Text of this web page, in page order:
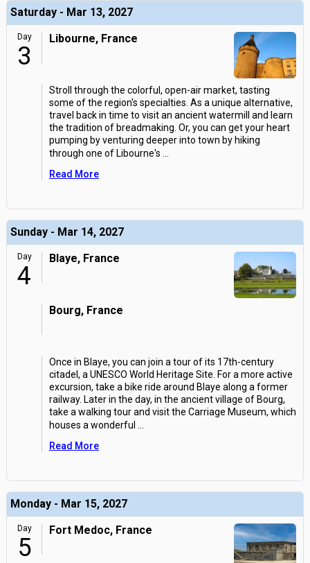
Saturday - Mar 13, 2027
Day
3
Libourne, France
Stroll through the colorful, open-air market, tasting
some of the region's specialties. As a unique alternative,
travel back in time to visit an ancient watermill and learn
the tradition of breadmaking. Or, you can get your heart
pumping by venturing deeper into town by hiking
through one of Libourne's
Read More
Sunday - Mar 14, 2027
Day
4
Blaye, France
Bourg, France
Once in Blaye, you can join a tour of its 17th-century
citadel, a UNESCO World Heritage Site. For a more active
excursion, take a bike ride around Blaye along a former
railway. Later in the day, in the ancient village of Bourg,
take a walking tour and visit the Carriage Museum, which
houses a wonderful
Read More
Monday - Mar 15, 2027
Day
5
Fort Medoc, France